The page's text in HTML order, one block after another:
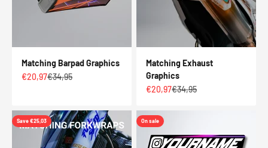
Matching Barpad Graphics
Sale price
€20,97Regular price
€34,95
Matching Exhaust
Graphics
Sale price
€20,97Regular price
€34,95
Save €25,03 On sale